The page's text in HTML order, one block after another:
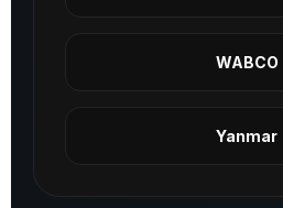
WABCO
Yanmar